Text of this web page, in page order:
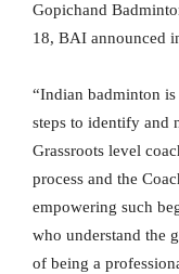
Gopichand
18, BAI announced
“Indian badminton
steps to identify and
Grassroots level
process and the
empowering such
who understand the
of being a